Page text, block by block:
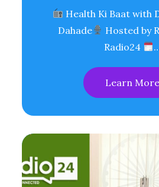
Health Ki Baat with
Dahade
Hosted by
Radio24
Learn More